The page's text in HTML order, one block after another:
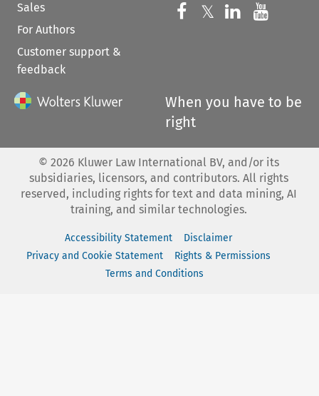
Sales
For Authors
Customer support &
feedback
Follow us on
𝕏 Follow us on
Follow us
When you have to be
right
© 2026 Kluwer Law International BV, and/or its
subsidiaries, licensors, and contributors. All rights
reserved, including rights for text and data mining, AI
training, and similar technologies.
Accessibility Statement
Disclaimer
Privacy and Cookie Statement
Rights & Permissions
Terms and Conditions